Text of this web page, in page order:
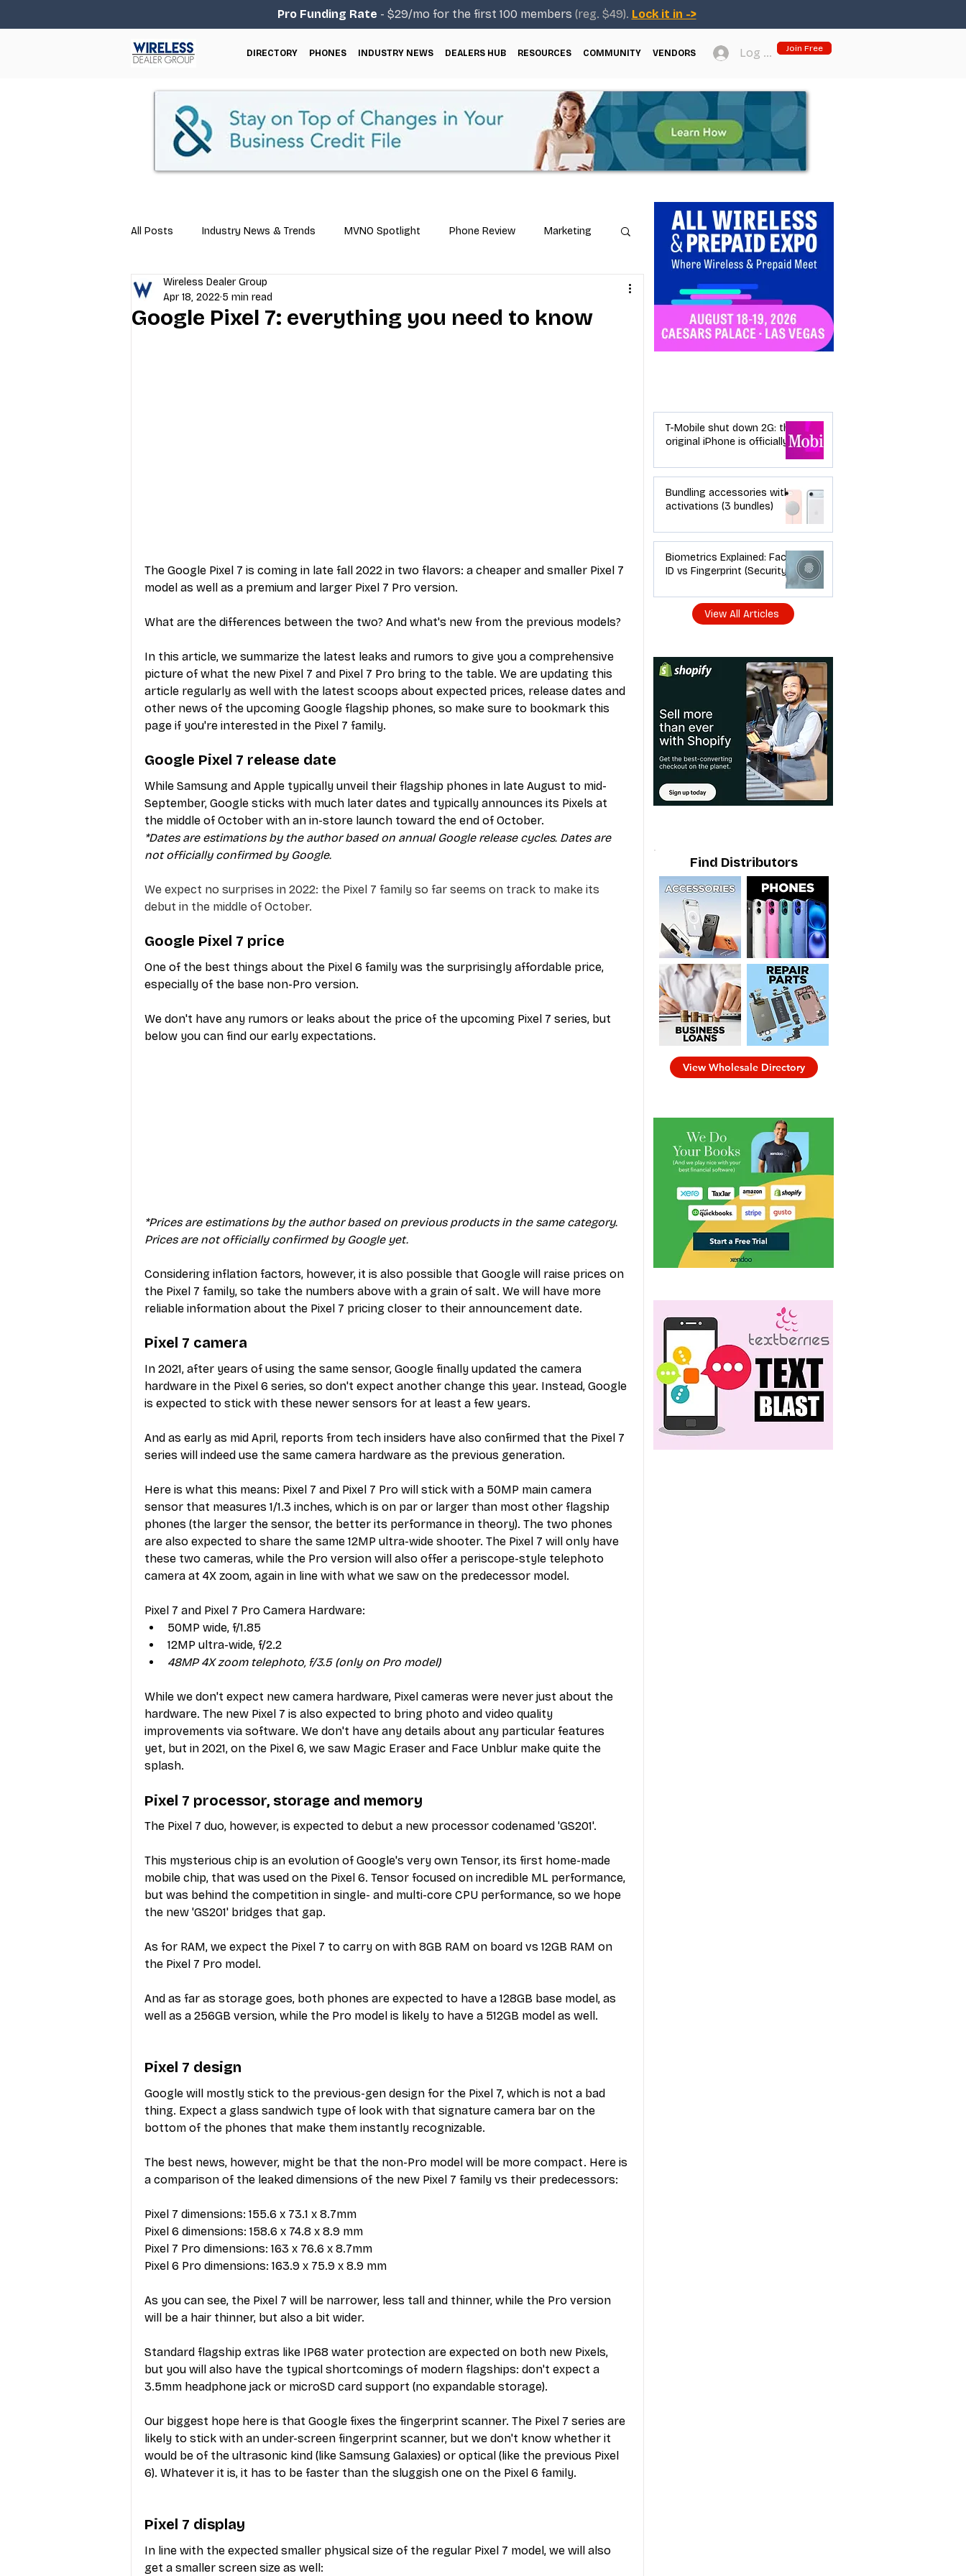
Pro Funding Rate - $29/mo for the first 100 members (reg. $49). Lock it in ->
DIRECTORY PHONES INDUSTRY NEWS DEALERS HUB RESOURCES COMMUNITY VENDORS Log In Join Free
All Posts Industry News & Trends MVNO Spotlight Phone Review Marketing
Business Tips Repair & Technical Guides
Google Pixel 7: everything you need to know
Wireless Dealer Group
Apr 18, 2022 5 min read
The Google Pixel 7 is coming in late fall 2022 in two flavors: a cheaper and smaller Pixel 7
model as well as a premium and larger Pixel 7 Pro version.
What are the differences between the two? And what's new from the previous models?
In this article, we summarize the latest leaks and rumors to give you a comprehensive
picture of what the new Pixel 7 and Pixel 7 Pro bring to the table. We are updating this
article regularly as well with the latest scoops about expected prices, release dates and
other news of the upcoming Google flagship phones, so make sure to bookmark this
page if you're interested in the Pixel 7 family.
Google Pixel 7 release date
While Samsung and Apple typically unveil their flagship phones in late August to mid-
September, Google sticks with much later dates and typically announces its Pixels at
the middle of October with an in-store launch toward the end of October.
*Dates are estimations by the author based on annual Google release cycles. Dates are
not officially confirmed by Google.
We expect no surprises in 2022: the Pixel 7 family so far seems on track to make its
debut in the middle of October.
Google Pixel 7 price
One of the best things about the Pixel 6 family was the surprisingly affordable price,
especially of the base non-Pro version.
We don't have any rumors or leaks about the price of the upcoming Pixel 7 series, but
below you can find our early expectations.
*Prices are estimations by the author based on previous products in the same category.
Prices are not officially confirmed by Google yet.
Considering inflation factors, however, it is also possible that Google will raise prices on
the Pixel 7 family, so take the numbers above with a grain of salt. We will have more
reliable information about the Pixel 7 pricing closer to their announcement date.
Pixel 7 camera
In 2021, after years of using the same sensor, Google finally updated the camera
hardware in the Pixel 6 series, so don't expect another change this year. Instead, Google
is expected to stick with these newer sensors for at least a few years.
And as early as mid April, reports from tech insiders have also confirmed that the Pixel 7
series will indeed use the same camera hardware as the previous generation.
Here is what this means: Pixel 7 and Pixel 7 Pro will stick with a 50MP main camera
sensor that measures 1/1.3 inches, which is on par or larger than most other flagship
phones (the larger the sensor, the better its performance in theory). The two phones
are also expected to share the same 12MP ultra-wide shooter. The Pixel 7 will only have
these two cameras, while the Pro version will also offer a periscope-style telephoto
camera at 4X zoom, again in line with what we saw on the predecessor model.
Pixel 7 and Pixel 7 Pro Camera Hardware:
50MP wide, f/1.85
12MP ultra-wide, f/2.2
48MP 4X zoom telephoto, f/3.5 (only on Pro model)
While we don't expect new camera hardware, Pixel cameras were never just about the
hardware. The new Pixel 7 is also expected to bring photo and video quality
improvements via software. We don't have any details about any particular features
yet, but in 2021, on the Pixel 6, we saw Magic Eraser and Face Unblur make quite the
splash.
Pixel 7 processor, storage and memory
The Pixel 7 duo, however, is expected to debut a new processor codenamed 'GS201'.
This mysterious chip is an evolution of Google's very own Tensor, its first home-made
mobile chip, that was used on the Pixel 6. Tensor focused on incredible ML performance,
but was behind the competition in single- and multi-core CPU performance, so we hope
the new 'GS201' bridges that gap.
As for RAM, we expect the Pixel 7 to carry on with 8GB RAM on board vs 12GB RAM on
the Pixel 7 Pro model.
And as far as storage goes, both phones are expected to have a 128GB base model, as
well as a 256GB version, while the Pro model is likely to have a 512GB model as well.
Pixel 7 design
Google will mostly stick to the previous-gen design for the Pixel 7, which is not a bad
thing. Expect a glass sandwich type of look with that signature camera bar on the
bottom of the phones that make them instantly recognizable.
The best news, however, might be that the non-Pro model will be more compact. Here is
a comparison of the leaked dimensions of the new Pixel 7 family vs their predecessors:
Pixel 7 dimensions: 155.6 x 73.1 x 8.7mm
Pixel 6 dimensions: 158.6 x 74.8 x 8.9 mm
Pixel 7 Pro dimensions: 163 x 76.6 x 8.7mm
Pixel 6 Pro dimensions: 163.9 x 75.9 x 8.9 mm
As you can see, the Pixel 7 will be narrower, less tall and thinner, while the Pro version
will be a hair thinner, but also a bit wider.
Standard flagship extras like IP68 water protection are expected on both new Pixels,
but you will also have the typical shortcomings of modern flagships: don't expect a
3.5mm headphone jack or microSD card support (no expandable storage).
Our biggest hope here is that Google fixes the fingerprint scanner. The Pixel 7 series are
likely to stick with an under-screen fingerprint scanner, but we don't know whether it
would be of the ultrasonic kind (like Samsung Galaxies) or optical (like the previous Pixel
6). Whatever it is, it has to be faster than the sluggish one on the Pixel 6 family.
Pixel 7 display
In line with the expected smaller physical size of the regular Pixel 7 model, we will also
get a smaller screen size as well:
T-Mobile shut down 2G: the
original iPhone is officially a
what dealers should do
Bundling accessories with
activations (3 bundles)
Biometrics Explained: Face
ID vs Fingerprint (Security +
View All Articles
Find Distributors
View Wholesale Directory